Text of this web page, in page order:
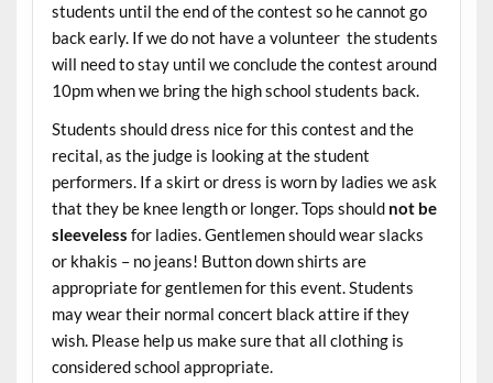
students until the end of the contest so he cannot go
back early. If we do not have a volunteer the students
will need to stay until we conclude the contest around
10pm when we bring the high school students back.
Students should dress nice for this contest and the
recital, as the judge is looking at the student
performers. If a skirt or dress is worn by ladies we ask
that they be knee length or longer. Tops should not be
sleeveless for ladies. Gentlemen should wear slacks
or khakis – no jeans! Button down shirts are
appropriate for gentlemen for this event. Students
may wear their normal concert black attire if they
wish. Please help us make sure that all clothing is
considered school appropriate.